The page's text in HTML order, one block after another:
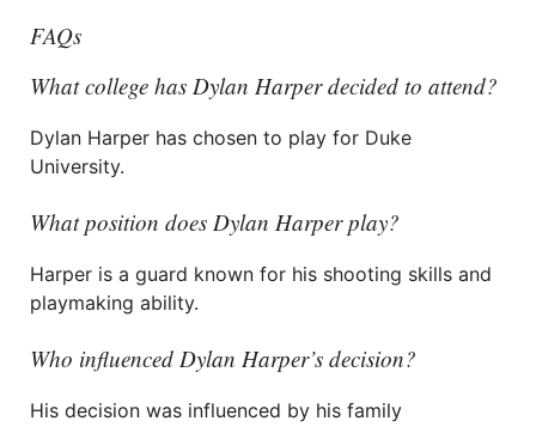
FAQs
What college has Dylan Harper decided to attend?
Dylan Harper has chosen to play for Duke
University.
What position does Dylan Harper play?
Harper is a guard known for his shooting skills and
playmaking ability.
Who influenced Dylan Harper’s decision?
His decision was influenced by his family